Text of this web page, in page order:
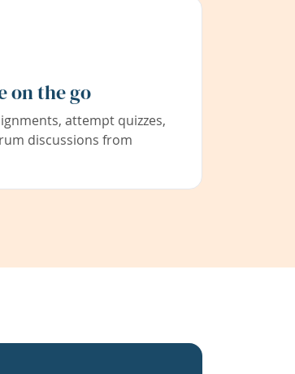
on the go
attempt quizzes,
discussions from